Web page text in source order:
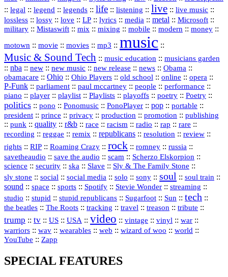
:: legal :: legend :: legends :: life :: listening :: live :: live music ::
lossless :: lossy :: love :: LP :: lyrics :: media :: metal :: Microsoft ::
military :: Mistaswift :: mix :: mixing :: mobile :: modern :: money ::
motown :: movie :: movies :: mp3 :: music ::
Music & Sound Tech :: music education :: musicians garden
:: nba :: new :: new music :: new release :: news :: Obama ::
obamacare :: Ohio :: Ohio Players :: old school :: online :: opera ::
P‑Funk :: parliament :: paul mccartney :: people :: performance ::
piano :: player :: playlist :: Playlists :: playoffs :: poetry :: Poetry ::
politics :: pono :: Ponomusic :: PonoPlayer :: pop :: portable ::
president :: prince :: privacy :: production :: promotion :: publishing
:: punk :: quality :: r&b :: race :: racism :: radio :: rap :: rare ::
recording :: reggae :: remix :: republicans :: resolution :: review ::
rights :: RIP :: Roaming Crazy :: rock :: romney :: russia ::
savetheaudio :: save the audio :: scam :: Scherzo Elskorpion ::
science :: security :: ska :: Slave :: Sly & The Family Stone ::
sly stone :: social :: social media :: solo :: sony :: soul :: soul train ::
sound :: space :: sports :: Spotify :: Stevie Wonder :: streaming ::
studio :: stupid :: stupid republicans :: Sugarfoot :: Sun :: tech ::
the beatles :: The Roots :: tracking :: travel :: treason :: tribute ::
trump :: tv :: US :: USA :: video :: vintage :: vinyl :: war ::
warriors :: wav :: wearables :: web :: wizard of woo :: world ::
YouTube :: Zapp
SPECIAL FEATURES